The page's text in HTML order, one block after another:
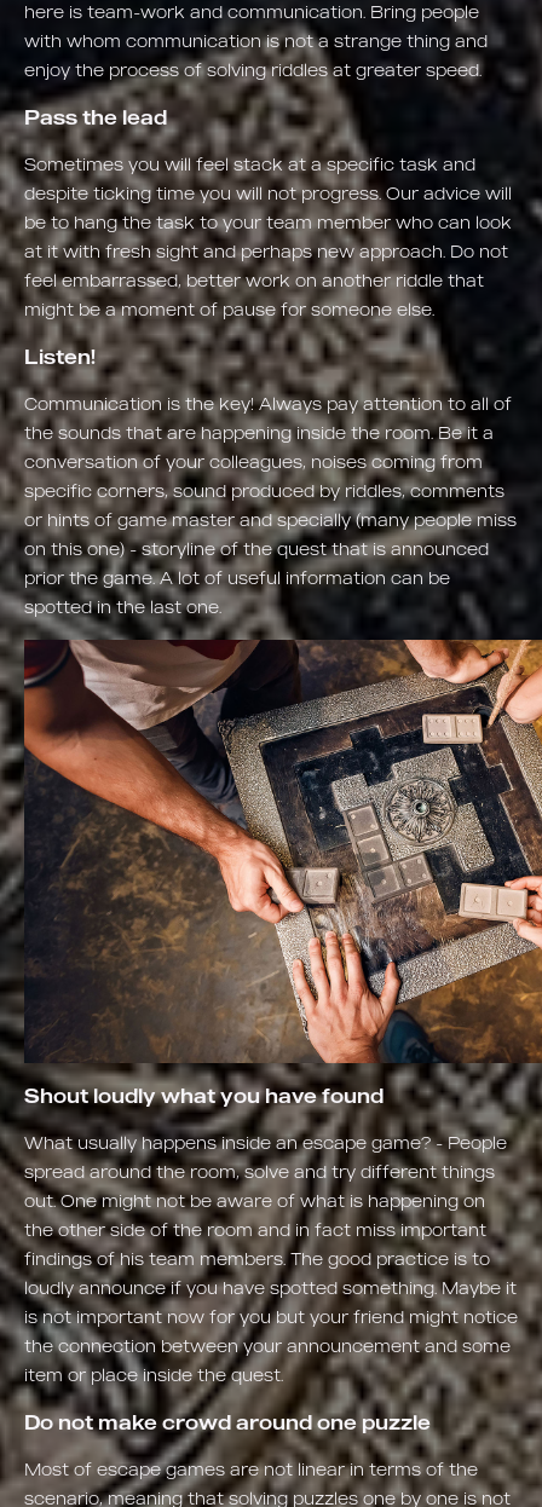
here is team-work and communication. Bring people
with whom communication is not a strange thing and
enjoy the process of solving riddles at greater speed.
Pass the lead
Sometimes you will feel stack at a specific task and
despite ticking time you will not progress. Our advice will
be to hang the task to your team member who can look
at it with fresh sight and perhaps new approach. Do not
feel embarrassed, better work on another riddle that
might be a moment of pause for someone else.
Listen!
Communication is the key! Always pay attention to all of
the sounds that are happening inside the room. Be it a
conversation of your colleagues, noises coming from
specific corners, sound produced by riddles, comments
or hints of game master and specially (many people miss
on this one) - storyline of the quest that is announced
prior the game. A lot of useful information can be
spotted in the last one.
Shout loudly what you have found
What usually happens inside an escape game? - People
spread around the room, solve and try different things
out. One might not be aware of what is happening on
the other side of the room and in fact miss important
findings of his team members. The good practice is to
loudly announce if you have spotted something. Maybe it
is not important now for you but your friend might notice
the connection between your announcement and some
item or place inside the quest.
Do not make crowd around one puzzle
Most of escape games are not linear in terms of the
scenario, meaning that solving puzzles one by one is not